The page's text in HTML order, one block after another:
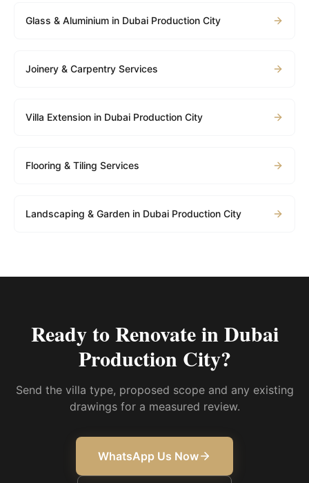
Glass & Aluminium in Dubai Production City
Joinery & Carpentry Services
Villa Extension in Dubai Production City
Flooring & Tiling Services
Landscaping & Garden in Dubai Production City
Ready to Renovate inDubai
Production City?
Send the villa type, proposed scope and any existing
drawings for a measured review.
WhatsApp Us Now